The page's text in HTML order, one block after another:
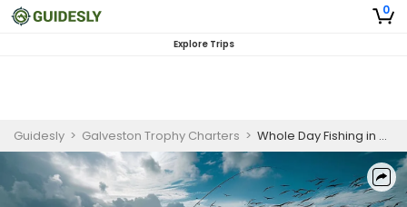
0
Explore Trips
Guidesly > Galveston Trophy Charters > Whole Day Fishing in Kemah | 6 HR Private Trip